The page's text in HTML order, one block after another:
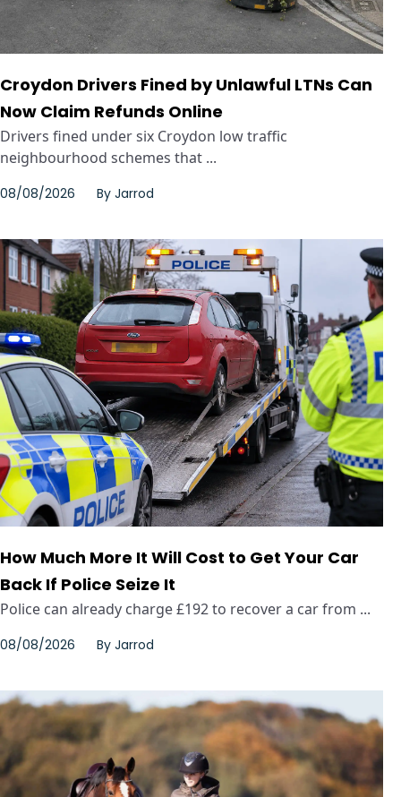
Croydon Drivers Fined by Unlawful LTNs Can
Now Claim Refunds Online
Drivers fined under six Croydon low traffic
neighbourhood schemes that ...
08/08/2026 By Jarrod
How Much More It Will Cost to Get Your Car
Back If Police Seize It
Police can already charge £192 to recover a car from ...
08/08/2026 By Jarrod